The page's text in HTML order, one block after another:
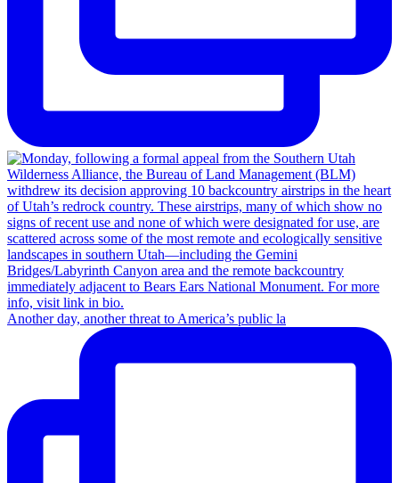
Another day, another threat to America’s public la